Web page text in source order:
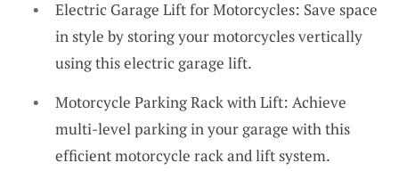
Electric Garage Lift for Motorcycles: Save space
in style by storing your motorcycles vertically
using this electric garage lift.
Motorcycle Parking Rack with Lift: Achieve
multi-level parking in your garage with this
efficient motorcycle rack and lift system.